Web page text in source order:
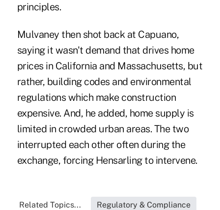
principles.
Mulvaney then shot back at Capuano,
saying it wasn't demand that drives home
prices in California and Massachusetts, but
rather, building codes and environmental
regulations which make construction
expensive. And, he added, home supply is
limited in crowded urban areas. The two
interrupted each other often during the
exchange, forcing Hensarling to intervene.
Related Topics... Regulatory & Compliance